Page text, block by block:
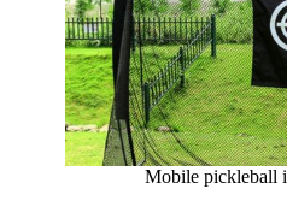
Mobile pickleball